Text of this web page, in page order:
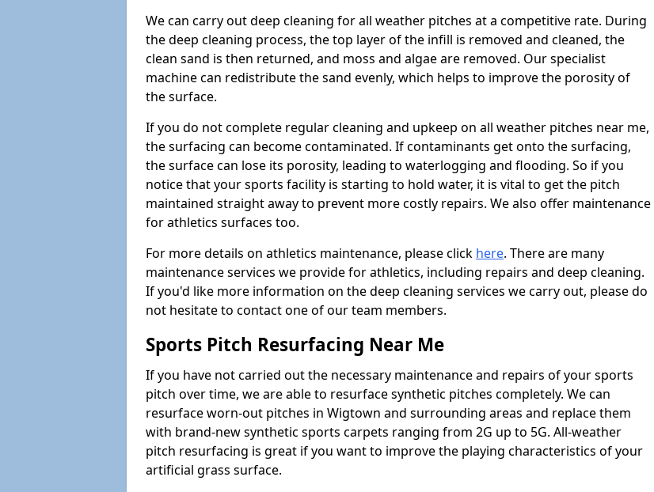
We can carry out deep cleaning for all weather pitches at a competitive rate. During
the deep cleaning process, the top layer of the infill is removed and cleaned, the
clean sand is then returned, and moss and algae are removed. Our specialist
machine can redistribute the sand evenly, which helps to improve the porosity of
the surface.
If you do not complete regular cleaning and upkeep on all weather pitches near me,
the surfacing can become contaminated. If contaminants get onto the surfacing,
the surface can lose its porosity, leading to waterlogging and flooding. So if you
notice that your sports facility is starting to hold water, it is vital to get the pitch
maintained straight away to prevent more costly repairs. We also offer maintenance
for athletics surfaces too.
For more details on athletics maintenance, please click here. There are many
maintenance services we provide for athletics, including repairs and deep cleaning.
If you'd like more information on the deep cleaning services we carry out, please do
not hesitate to contact one of our team members.
Sports Pitch Resurfacing Near Me
If you have not carried out the necessary maintenance and repairs of your sports
pitch over time, we are able to resurface synthetic pitches completely. We can
resurface worn-out pitches in Wigtown and surrounding areas and replace them
with brand-new synthetic sports carpets ranging from 2G up to 5G. All-weather
pitch resurfacing is great if you want to improve the playing characteristics of your
artificial grass surface.